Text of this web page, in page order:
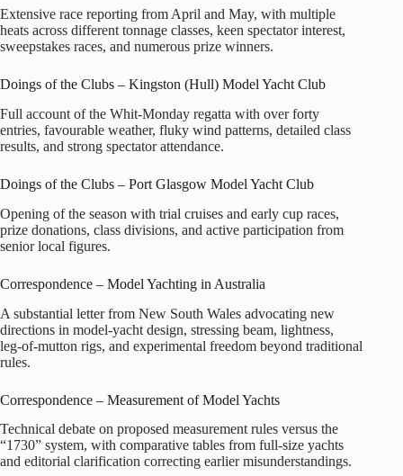
Extensive race reporting from April and May, with multiple
heats across different tonnage classes, keen spectator interest,
sweepstakes races, and numerous prize winners.
Doings of the Clubs – Kingston (Hull) Model Yacht Club
Full account of the Whit‑Monday regatta with over forty
entries, favourable weather, fluky wind patterns, detailed class
results, and strong spectator attendance.
Doings of the Clubs – Port Glasgow Model Yacht Club
Opening of the season with trial cruises and early cup races,
prize donations, class divisions, and active participation from
senior local figures.
Correspondence – Model Yachting in Australia
A substantial letter from New South Wales advocating new
directions in model‑yacht design, stressing beam, lightness,
leg‑of‑mutton rigs, and experimental freedom beyond traditional
rules.
Correspondence – Measurement of Model Yachts
Technical debate on proposed measurement rules versus the
“1730” system, with comparative tables from full‑size yachts
and editorial clarification correcting earlier misunderstandings.